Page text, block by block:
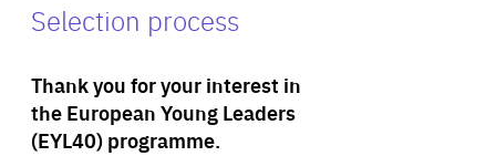
Selection process
Thank you for your interest in
the European Young Leaders
(EYL40) programme.